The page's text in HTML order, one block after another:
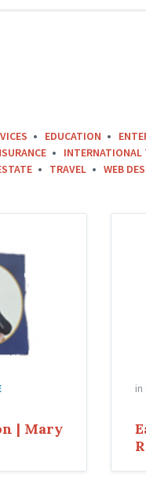
EDUCATION
INTERNATIONAL
TRAVEL WEB
| Mary
in